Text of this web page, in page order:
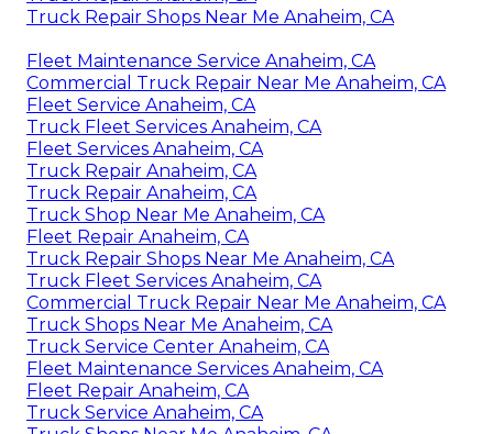
Truck Repair Shops Near Me Anaheim, CA
Fleet Maintenance Service Anaheim, CA
Commercial Truck Repair Near Me Anaheim, CA
Fleet Service Anaheim, CA
Truck Fleet Services Anaheim, CA
Fleet Services Anaheim, CA
Truck Repair Anaheim, CA
Truck Repair Anaheim, CA
Truck Shop Near Me Anaheim, CA
Fleet Repair Anaheim, CA
Truck Repair Shops Near Me Anaheim, CA
Truck Fleet Services Anaheim, CA
Commercial Truck Repair Near Me Anaheim, CA
Truck Shops Near Me Anaheim, CA
Truck Service Center Anaheim, CA
Fleet Maintenance Services Anaheim, CA
Fleet Repair Anaheim, CA
Truck Service Anaheim, CA